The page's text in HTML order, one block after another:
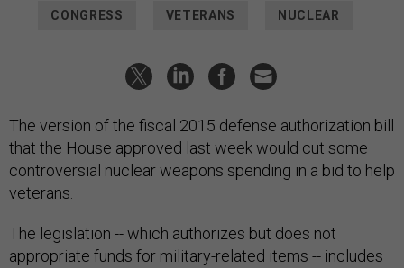
CONGRESS VETERANS NUCLEAR
The version of the fiscal 2015 defense authorization bill
that the House approved last week would cut some
controversial nuclear weapons spending in a bid to help
veterans.
The legislation -- which authorizes but does not
appropriate funds for military-related items -- includes